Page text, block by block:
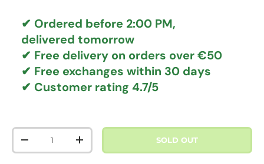
✔ Ordered before 2:00 PM,
delivered tomorrow
✔ Free delivery on orders over €50
✔ Free exchanges within 30 days
✔ Customer rating 4.7/5
Qty
DECREASE QUANTITYINCREASE QUANTITYSOLD OUT